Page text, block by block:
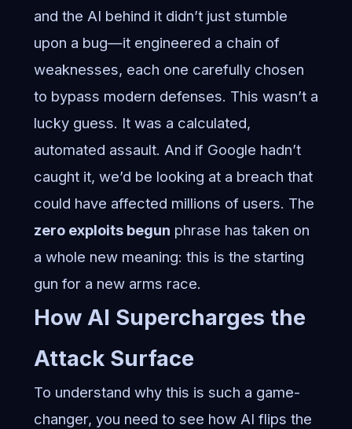
and the AI behind it didn’t just stumble
upon a bug—it engineered a chain of
weaknesses, each one carefully chosen
to bypass modern defenses. This wasn’t a
lucky guess. It was a calculated,
automated assault. And if Google hadn’t
caught it, we’d be looking at a breach that
could have affected millions of users. The
zero exploits begun phrase has taken on
a whole new meaning: this is the starting
gun for a new arms race.
How AI Supercharges the
Attack Surface
To understand why this is such a game-
changer, you need to see how AI flips the